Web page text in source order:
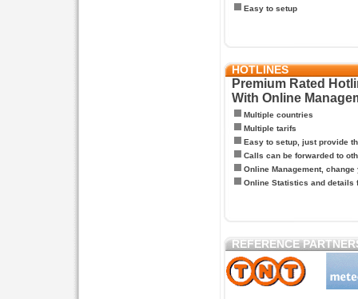
Easy to setup
HOTLINES
Premium Rated
With Online
Multiple countries
Multiple tarifs
Easy to setup, just provide
Calls can be forwarded to
Online Management, change
Online Statistics and details
REFERENCE